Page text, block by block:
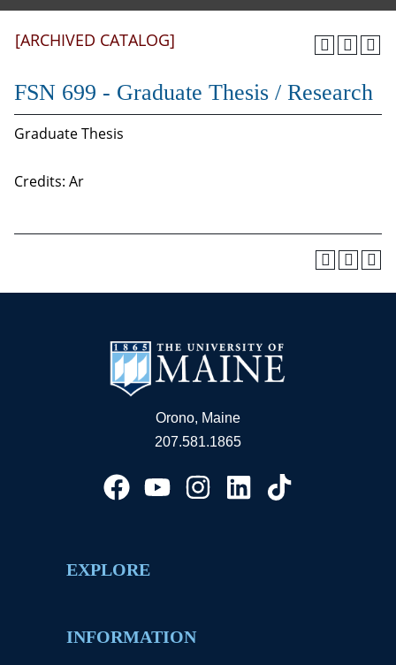
[ARCHIVED CATALOG]
FSN 699 - Graduate Thesis / Research
Graduate Thesis
Credits: Ar
Orono, Maine
207.581.1865
EXPLORE
INFORMATION